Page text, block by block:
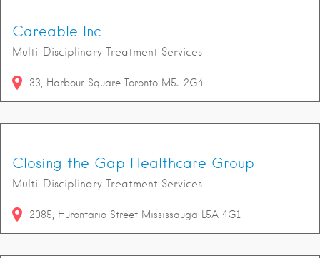
Careable Inc.
Multi-Disciplinary Treatment Services
33 Harbour Square Toronto M5J 2G4
Closing the Gap Healthcare Group
Multi-Disciplinary Treatment Services
2085 Hurontario Street Mississauga L5A 4G1